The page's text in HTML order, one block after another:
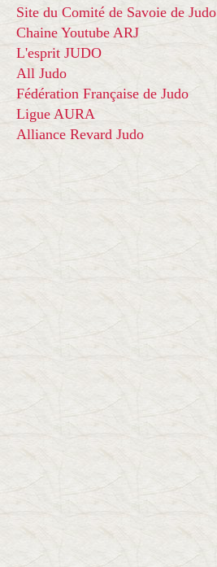
Site du Comité de Savoie de Judo
Chaine Youtube ARJ
L'esprit JUDO
All Judo
Fédération Française de Judo
Ligue AURA
Alliance Revard Judo